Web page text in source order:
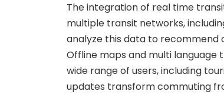
The integration of real time
multiple transit networks,
analyze this data to
Offline maps and multi
wide range of users, including
updates transform commuting